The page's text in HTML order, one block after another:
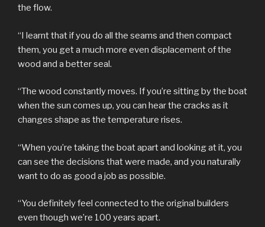
the flow.
“I learnt that if you do all the seams and then compact
them, you get a much more even displacement of the
wood and a better seal.
“The wood constantly moves. If you’re sitting by the boat
when the sun comes up, you can hear the cracks as it
changes shape as the temperature rises.
“When you’re taking the boat apart and looking at it, you
can see the decisions that were made, and you naturally
want to do as good a job as possible.
“You definitely feel connected to the original builders
even though we’re 100 years apart.